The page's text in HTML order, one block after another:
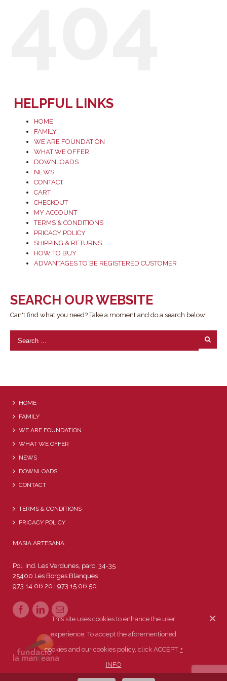
HELPFUL LINKS
HOME
FAMILY
WE ARE FOUNDATION
WHAT WE OFFER
DOWNLOADS
NEWS
CONTACT
CART
CHECKOUT
MY ACCOUNT
TERMS & CONDITIONS
PRICACY POLICY
SHIPPING & RETURNS
HOW TO BUY
ADVANTAGES TO BE REGISTERED CUSTOMER
SEARCH OUR WEBSITE
Can't find what you need? Take a moment and do a search below!
HOME
FAMILY
WE ARE FOUNDATION
WHAT WE OFFER
NEWS
DOWNLOADS
CONTACT
TERMS & CONDITIONS
PRICACY POLICY
MASIA ARTESANA
Pol. Ind. Les Verdunes, parc. 34-35
25400 Les Borges Blanques
973 14 06 20 | 973 15 06 50
This site uses cookies to enhance the user
experience. To accept the aforementioned
cookies and our cookies policy, click ACCEPT. +
INFO